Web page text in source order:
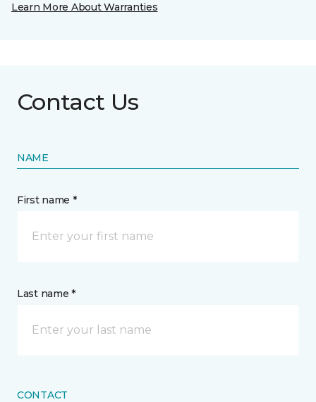
Learn More About Warranties
Contact Us
NAME
First name *
Last name *
CONTACT